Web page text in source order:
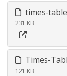
times-
231 KB
Times-
121 KB